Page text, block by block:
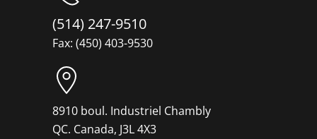
(514) 247-9510
Fax: (450) 403-9530
8910 boul. Industriel Chambly
QC. Canada, J3L 4X3